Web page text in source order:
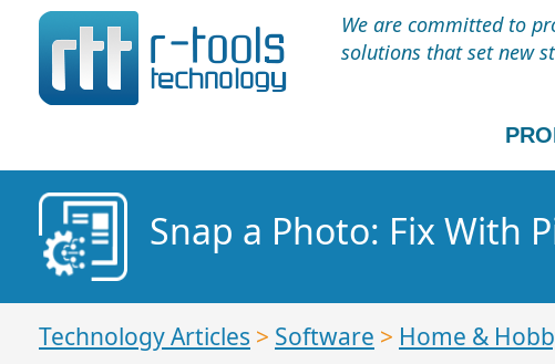
We are committed to
solutions that set new
Snap a Photo: Fix With
Technology Articles > Software > Home &